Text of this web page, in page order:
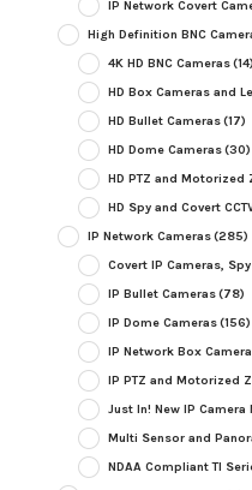
IP Network Covert
High Definition BNC
4K HD BNC Cameras(14)
HD Box Cameras and
HD Bullet Cameras(17)
HD Dome Cameras(30)
HD PTZ and Motorized
HD Spy and Covert
IP Network Cameras(285)
Covert IP Cameras,
IP Bullet Cameras(78)
IP Dome Cameras(156)
IP Network Box
IP PTZ and Motorized
Just In! New IP Camera
Multi Sensor and
NDAA Compliant TI